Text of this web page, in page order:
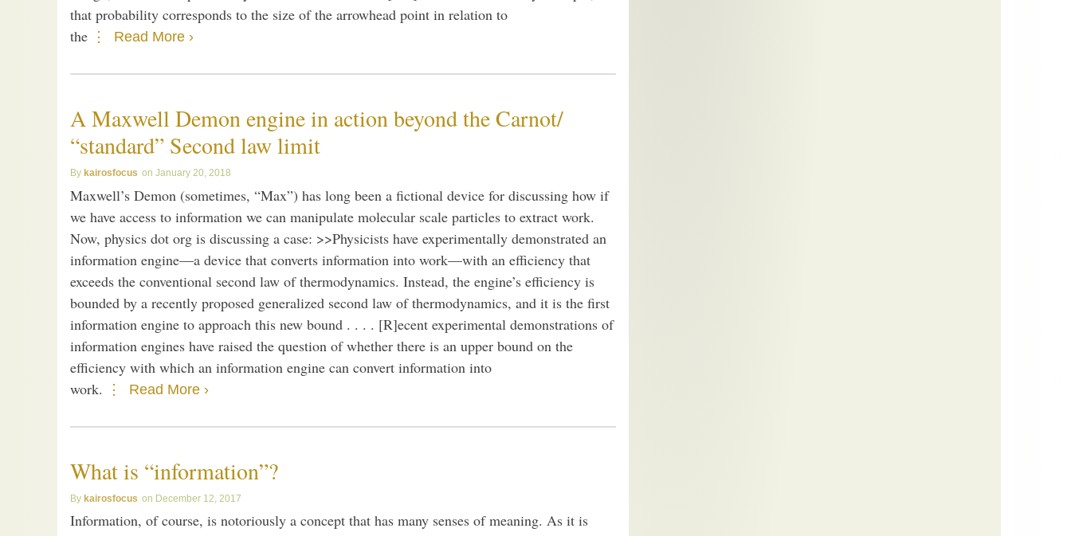
that probability corresponds to the size of the arrowhead point in relation to
the
Read More ›
A Maxwell Demon engine in action beyond the Carnot/
“standard” Second law limit
kairosfocus January 20, 2018
Maxwell’s Demon (sometimes, “Max”) has long been a fictional device for discussing how if
we have access to information we can manipulate molecular scale particles to extract work.
Now, physics dot org is discussing a case: >>Physicists have experimentally demonstrated an
information engine—a device that converts information into work—with an efficiency that
exceeds the conventional second law of thermodynamics. Instead, the engine’s efficiency is
bounded by a recently proposed generalized second law of thermodynamics, and it is the first
information engine to approach this new bound . . . . [R]ecent experimental demonstrations of
information engines have raised the question of whether there is an upper bound on the
efficiency with which an information engine can convert information into
work.
Read More ›
What is “information”?
kairosfocus December 12, 2017
Information, of course, is notoriously a concept that has many senses of meaning. As it is